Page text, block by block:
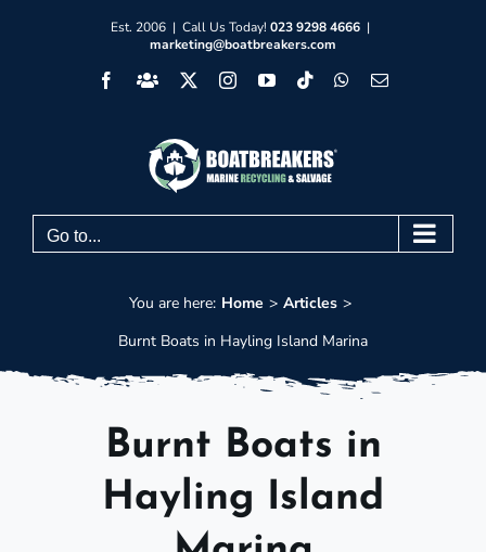
Est. 2006 | Call Us Today! 023 9298 4666 |
marketing@boatbreakers.com
FacebookFacebook InstagramYouTube
TiktokWhatsApp
Email
Go to...
You are here: Home
Articles
Burnt Boats in Hayling Island Marina
Burnt Boats in
Hayling Island